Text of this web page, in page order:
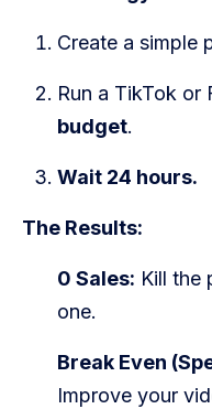
Create a simple
Run a TikTok or
budget.
Wait 24 hours.
The Results:
0 Sales: Kill the
one.
Break Even
Improve your